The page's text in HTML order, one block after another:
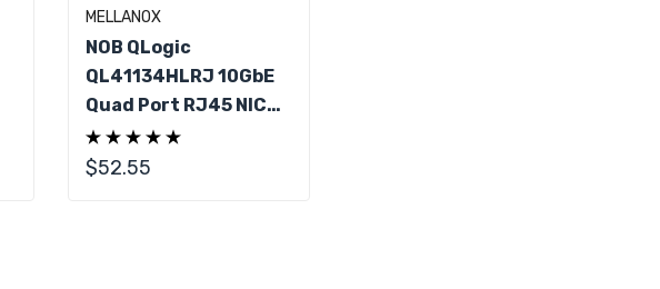
MELLANOX
NOB QLogic
QL41134HLRJ 10GbE
Quad Port RJ45 NIC
PCIe
$52.55
Add To Cart